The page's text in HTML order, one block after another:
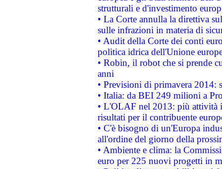
strutturali e d'investimento
• La Corte annulla la direttiva
sulle infrazioni in materia di
• Audit della Corte dei conti
politica idrica dell'Unione
• Robin, il robot che si prende
anni
• Previsioni di primavera 2014:
• Italia: da BEI 249 milioni a
• L'OLAF nel 2013: più attività
risultati per il contribuente
• C'è bisogno di un'Europa
all'ordine del giorno della
• Ambiente e clima: la
euro per 225 nuovi progetti in